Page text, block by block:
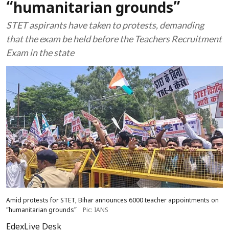
“humanitarian grounds”
STET aspirants have taken to protests, demanding
that the exam be held before the Teachers Recruitment
Exam in the state
Amid protests for STET, Bihar announces 6000 teacher appointments on
“humanitarian grounds”
Pic: IANS
EdexLive Desk